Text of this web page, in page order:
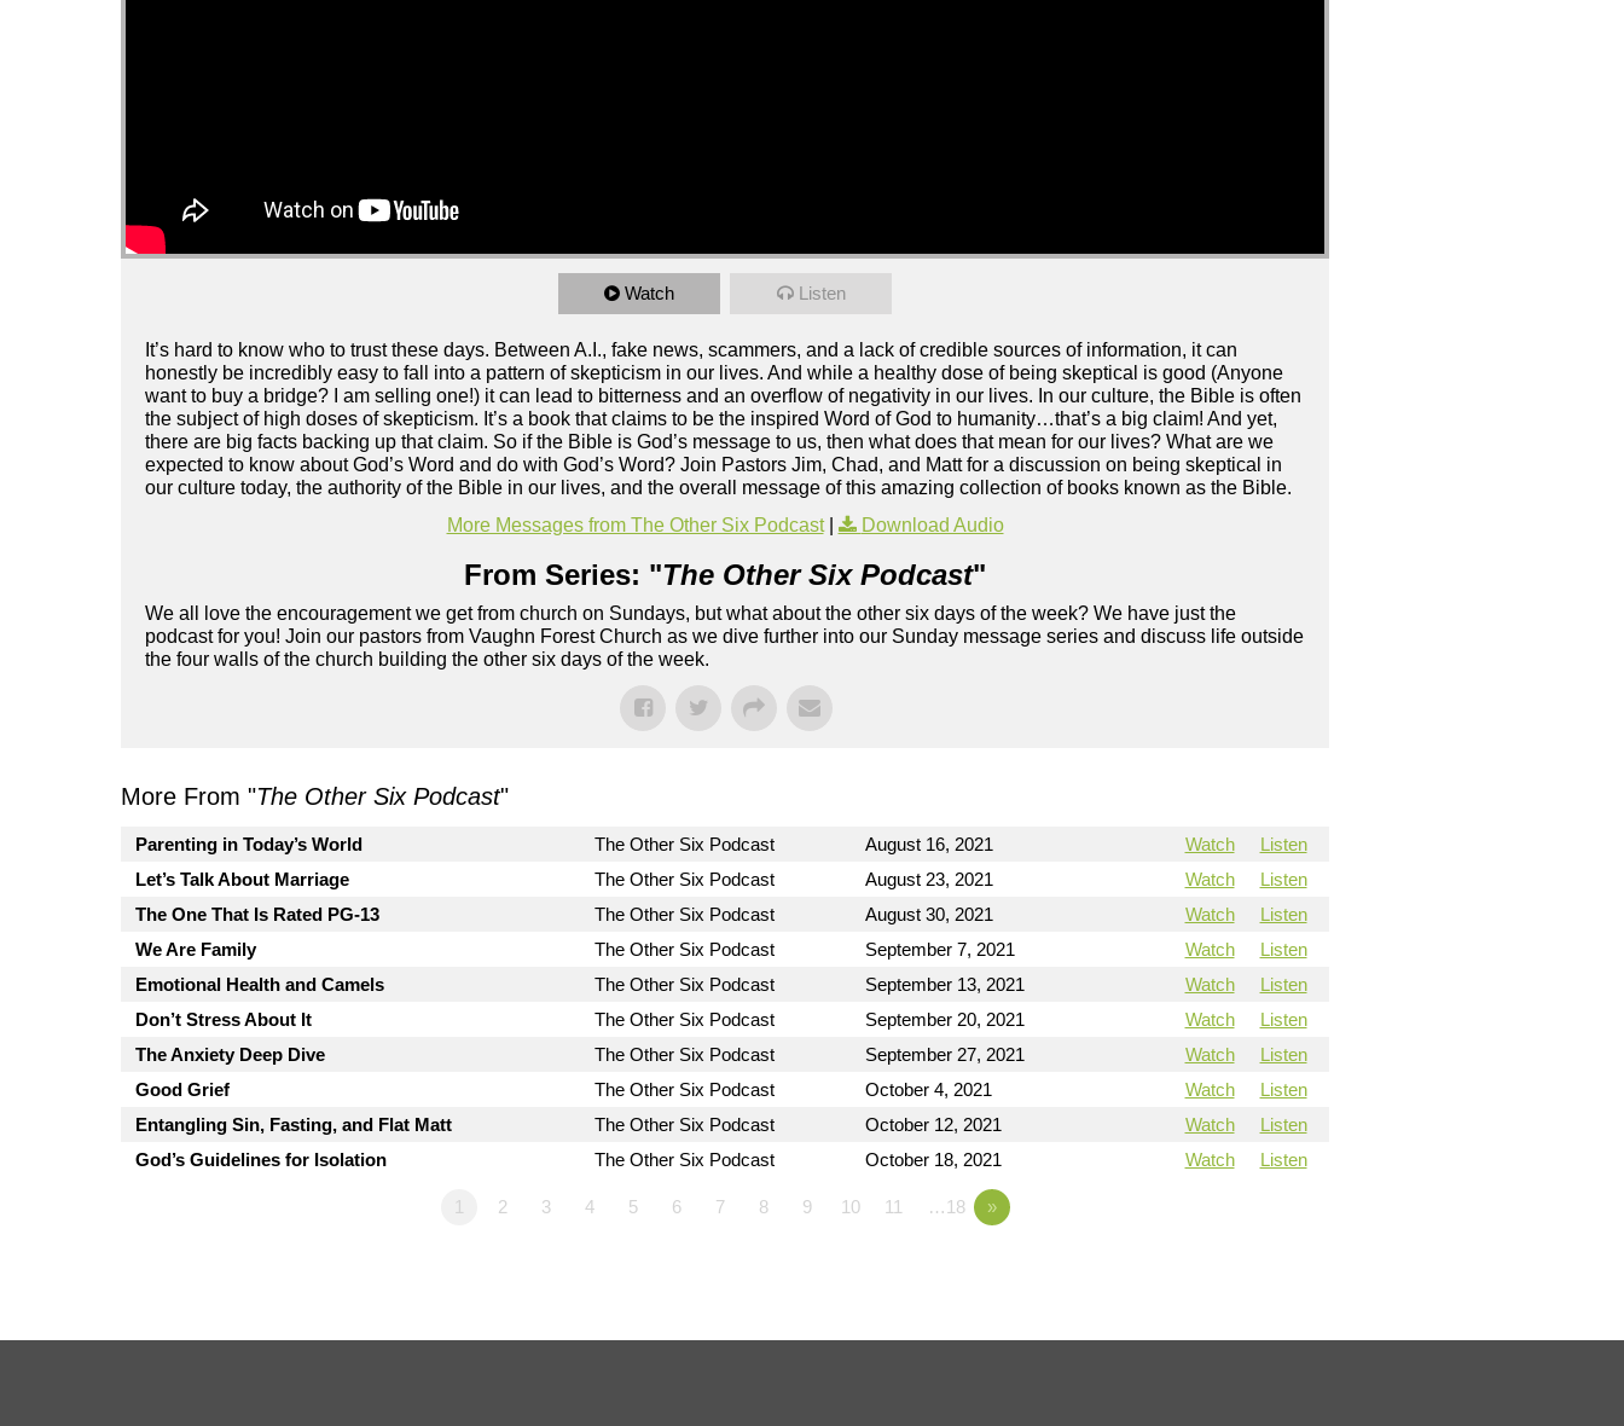
Watch Listen
It’s hard to know who to trust these days. Between A.I., fake news, scammers, and a lack of credible sources of information, it can
honestly be incredibly easy to fall into a pattern of skepticism in our lives. And while a healthy dose of being skeptical is good (Anyone
want to buy a bridge? I am selling one!) it can lead to bitterness and an overflow of negativity in our lives. In our culture, the Bible is often
the subject of high doses of skepticism. It’s a book that claims to be the inspired Word of God to humanity…that’s a big claim! And yet,
there are big facts backing up that claim. So if the Bible is God’s message to us, then what does that mean for our lives? What are we
expected to know about God’s Word and do with God’s Word? Join Pastors Jim, Chad, and Matt for a discussion on being skeptical in
our culture today, the authority of the Bible in our lives, and the overall message of this amazing collection of books known as the Bible.
More Messages from The Other Six Podcast| Download Audio
From Series: "The Other Six Podcast"
We all love the encouragement we get from church on Sundays, but what about the other six days of the week? We have just the
podcast for you! Join our pastors from Vaughn Forest Church as we dive further into our Sunday message series and discuss life outside
the four walls of the church building the other six days of the week.
More From "The Other Six Podcast"
Parenting in Today’s World The Other Six Podcast August 16, 2021 Watch
Listen
Let’s Talk About Marriage
The Other Six Podcast August 23, 2021 Watch
Listen
The One That Is Rated PG-13
The Other Six Podcast August 30, 2021 Watch
Listen
We Are Family
The Other Six Podcast September 7, 2021 Watch
Listen
Emotional Health and Camels
The Other Six Podcast September 13, 2021 Watch
Listen
Don’t Stress About It
The Other Six Podcast September 20, 2021 Watch
Listen
The Anxiety Deep Dive
The Other Six Podcast September 27, 2021 Watch
Listen
Good Grief
The Other Six Podcast October 4, 2021 Watch
Listen
Entangling Sin, Fasting, and Flat Matt
The Other Six Podcast October 12, 2021 Watch
Listen
God’s Guidelines for Isolation
The Other Six Podcast October 18, 2021 Watch Listen
1 2 3 4 5 6 7 8 9 10 11 …18 »